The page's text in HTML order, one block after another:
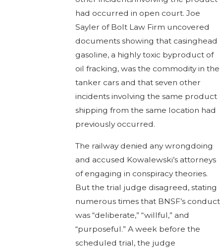
had occurred in open court. Joe
Sayler of Bolt Law Firm uncovered
documents showing that casinghead
gasoline, a highly toxic byproduct of
oil fracking, was the commodity in the
tanker cars and that seven other
incidents involving the same product
shipping from the same location had
previously occurred.
The railway denied any wrongdoing
and accused Kowalewski’s attorneys
of engaging in conspiracy theories.
But the trial judge disagreed, stating
numerous times that BNSF’s conduct
was “deliberate,” “willful,” and
“purposeful.” A week before the
scheduled trial, the judge